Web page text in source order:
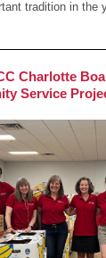
tradition in the
Charlotte
Service